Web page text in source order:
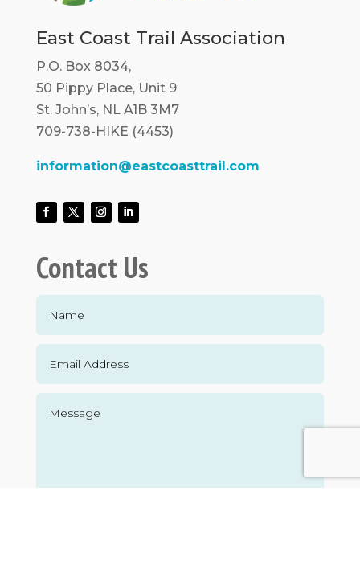
East Coast Trail Association
P.O. Box 8034,
50 Pippy Place, Unit 9
St. John’s, NL A1B 3M7
709-738-HIKE (4453)
information@eastcoasttrail.com
Contact Us